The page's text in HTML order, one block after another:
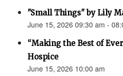
"Small Things" by Lily
June 15, 2026 09:30 am -
“Making the Best of
Hospice
June 15, 2026 10:00 am